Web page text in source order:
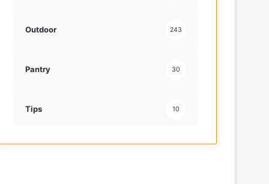
Outdoor 243
Pantry 30
Tips 10